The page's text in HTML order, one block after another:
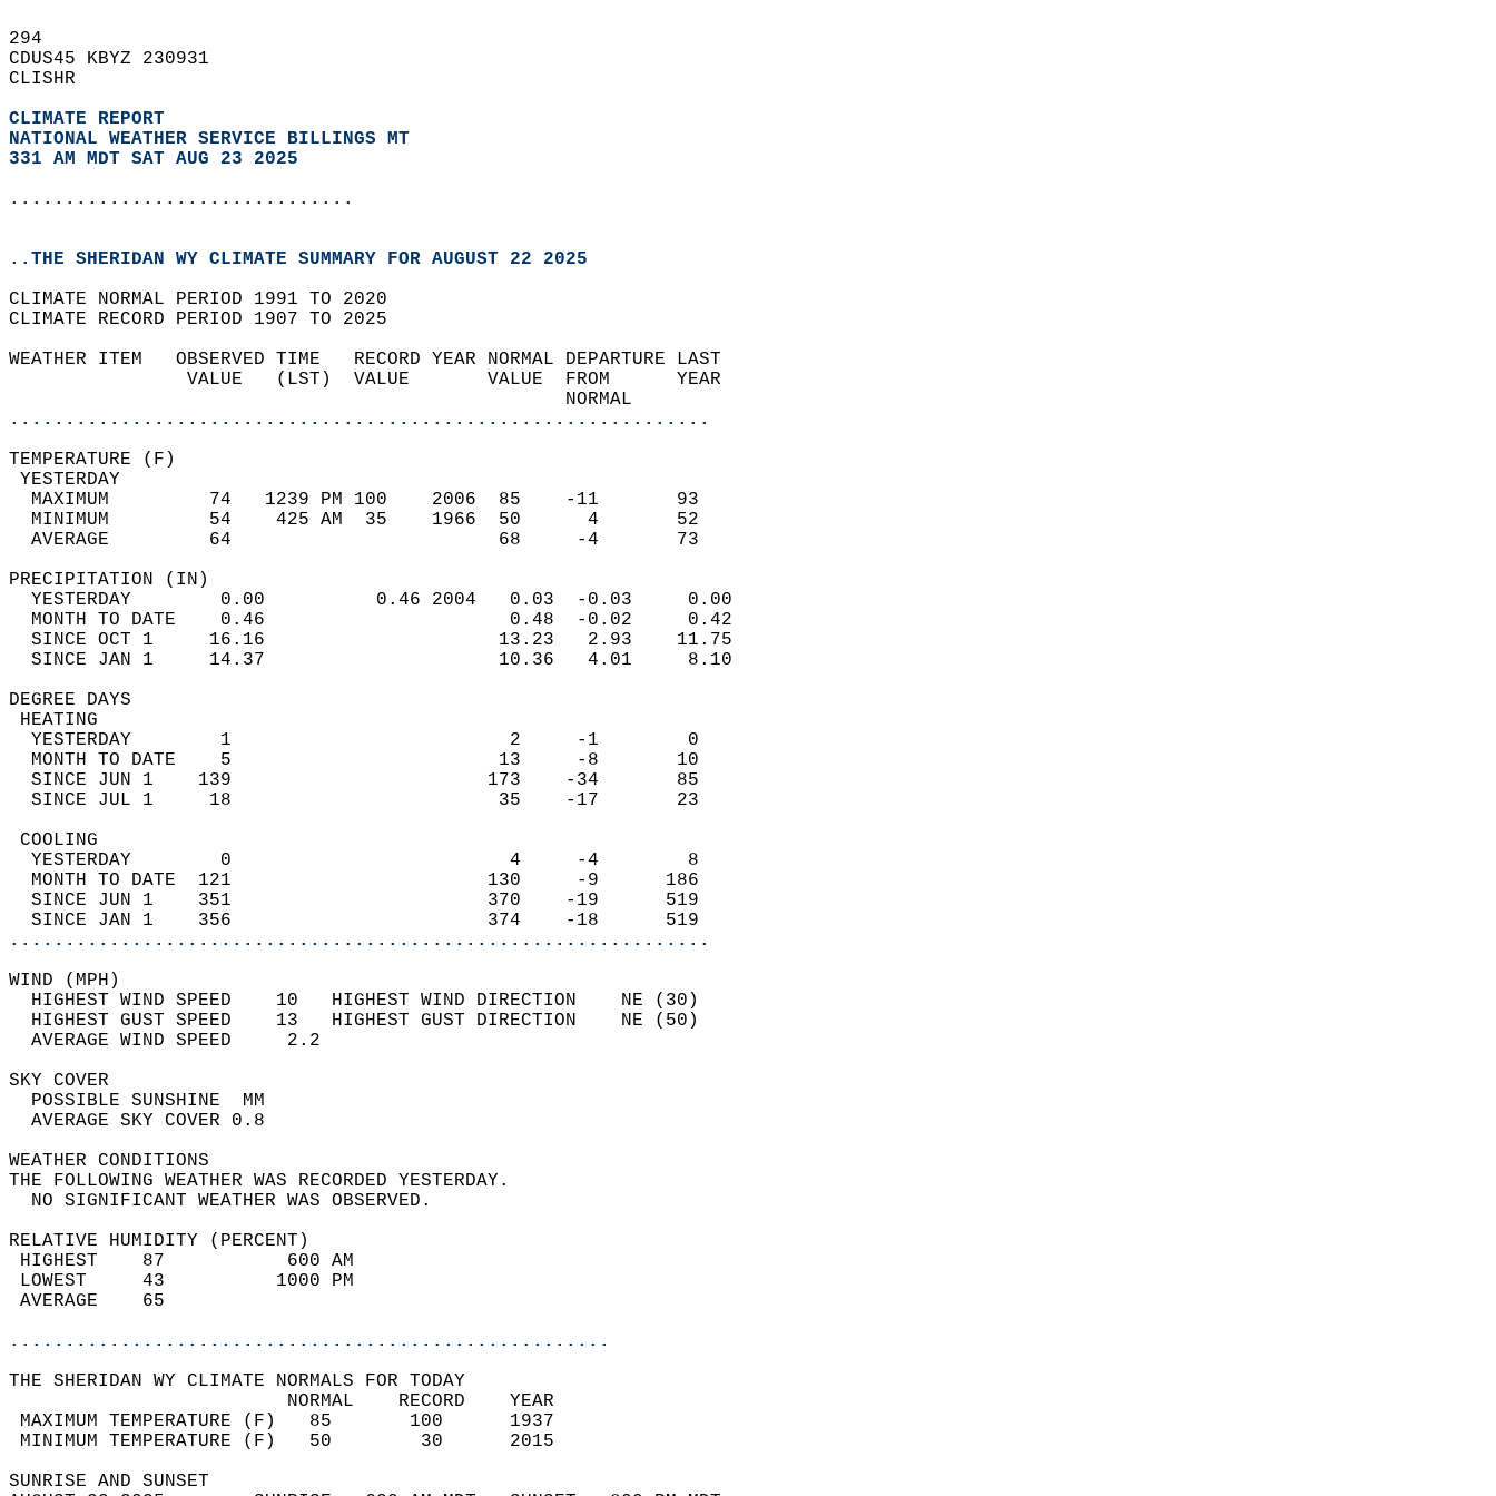
294
CDUS45 KBYZ 230931
CLISHR
CLIMATE REPORT
NATIONAL WEATHER SERVICE BILLINGS MT
331 AM MDT SAT AUG 23 2025
...............................
..THE SHERIDAN WY CLIMATE SUMMARY FOR AUGUST 22 2025
CLIMATE NORMAL PERIOD 1991 TO 2020
CLIMATE RECORD PERIOD 1907 TO 2025
WEATHER ITEM   OBSERVED TIME   RECORD YEAR NORMAL DEPARTURE LAST
                VALUE   (LST)  VALUE       VALUE  FROM      YEAR
                                                  NORMAL
...............................................................
TEMPERATURE (F)
YESTERDAY
  MAXIMUM         74   1239 PM 100    2006  85    -11       93
  MINIMUM         54    425 AM  35    1966  50      4       52
  AVERAGE         64                        68     -4       73
PRECIPITATION (IN)
  YESTERDAY        0.00          0.46 2004   0.03  -0.03     0.00
  MONTH TO DATE    0.46                      0.48  -0.02     0.42
  SINCE OCT 1     16.16                     13.23   2.93    11.75
  SINCE JAN 1     14.37                     10.36   4.01     8.10
DEGREE DAYS
HEATING
  YESTERDAY        1                         2     -1        0
  MONTH TO DATE    5                        13     -8       10
  SINCE JUN 1    139                       173    -34       85
  SINCE JUL 1     18                        35    -17       23
COOLING
  YESTERDAY        0                         4     -4        8
  MONTH TO DATE  121                       130     -9      186
  SINCE JUN 1    351                       370    -19      519
  SINCE JAN 1    356                       374    -18      519
...............................................................
WIND (MPH)
  HIGHEST WIND SPEED    10   HIGHEST WIND DIRECTION    NE (30)
  HIGHEST GUST SPEED    13   HIGHEST GUST DIRECTION    NE (50)
  AVERAGE WIND SPEED     2.2
SKY COVER
  POSSIBLE SUNSHINE  MM
  AVERAGE SKY COVER 0.8
WEATHER CONDITIONS
THE FOLLOWING WEATHER WAS RECORDED YESTERDAY.
  NO SIGNIFICANT WEATHER WAS OBSERVED.
RELATIVE HUMIDITY (PERCENT)
HIGHEST    87           600 AM
LOWEST     43          1000 PM
AVERAGE    65
......................................................
THE SHERIDAN WY CLIMATE NORMALS FOR TODAY
                         NORMAL    RECORD    YEAR
MAXIMUM TEMPERATURE (F)   85       100      1937
MINIMUM TEMPERATURE (F)   50        30      2015
SUNRISE AND SUNSET